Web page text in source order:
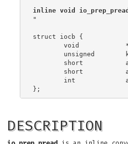
inline void
"
struct iocb {
DESCRIPTION